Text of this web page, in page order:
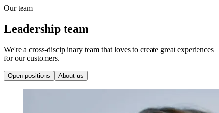
Our team
Leadership team
We're a cross-disciplinary team that loves to create great experiences
for our customers.
Open positions About us